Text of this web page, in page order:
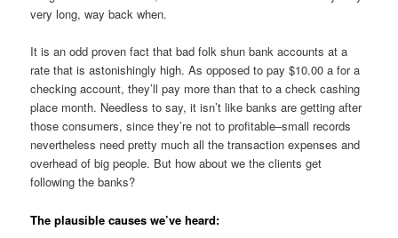
very long, way back when.
It is an odd proven fact that bad folk shun bank accounts at a
rate that is astonishingly high. As opposed to pay $10.00 a for a
checking account, they’ll pay more than that to a check cashing
place month. Needless to say, it isn’t like banks are getting after
those consumers, since they’re not to profitable–small records
nevertheless need pretty much all the transaction expenses and
overhead of big people. But how about we the clients get
following the banks?
The plausible causes we’ve heard: